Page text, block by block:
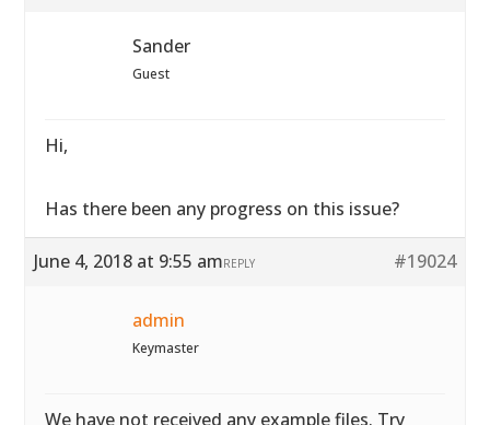
Sander
Guest
Hi,
Has there been any progress on this issue?
June 4, 2018 at 9:55 am #19024
REPLY
admin
Keymaster
We have not received any example files. Try